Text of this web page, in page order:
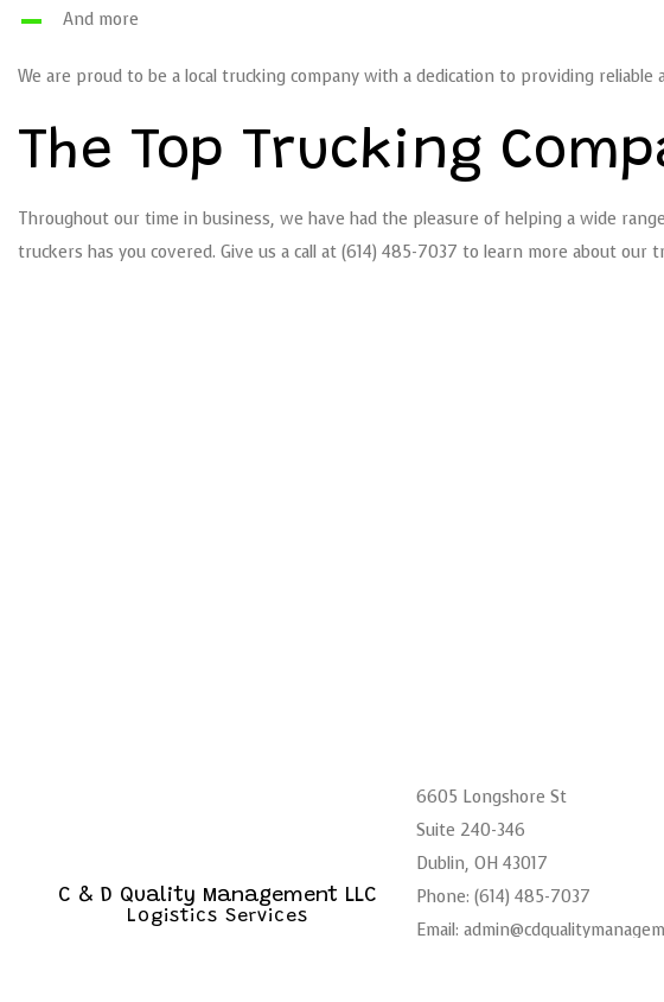
And more
We are proud to be a local trucking company with a dedication to providing
The Top Trucking
Throughout our time in business, we have had the pleasure of helping a wide
truckers has you covered. Give us a call at (614) 485-7037 to learn more about our
C & D Quality Management LLC
Logistics Services
6605 Longshore St
Suite 240-346
Dublin, OH 43017
Phone: (614) 485-7037
Email: